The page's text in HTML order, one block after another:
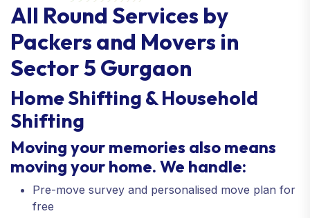
All Round Services by
Packers and Movers in
Sector 5 Gurgaon
Home Shifting & Household
Shifting
Moving your memories also means
moving your home. We handle:
Pre-move survey and personalised move plan for
free